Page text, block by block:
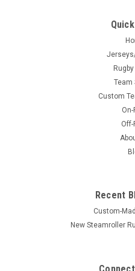
Team
Custom
On-
Off-
Recent
Custom-
New Steamroller